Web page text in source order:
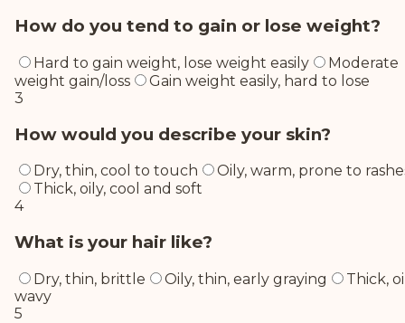
How do you tend to gain or lose weight?
Hard to gain weight, lose weight easily
Moderate
weight gain/loss
Gain weight easily, hard to lose
3
How would you describe your skin?
Dry, thin, cool to touch
Oily, warm, prone to
Thick, oily, cool and soft
4
What is your hair like?
Dry, thin, brittle Oily, thin, early graying
Thick,
wavy
5